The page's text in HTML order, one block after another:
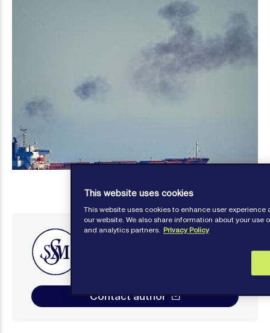
Contact author
This website uses cookies
This website uses cookies to enhance user
our website. We also share information about your
and analytics partners. Privacy Policy